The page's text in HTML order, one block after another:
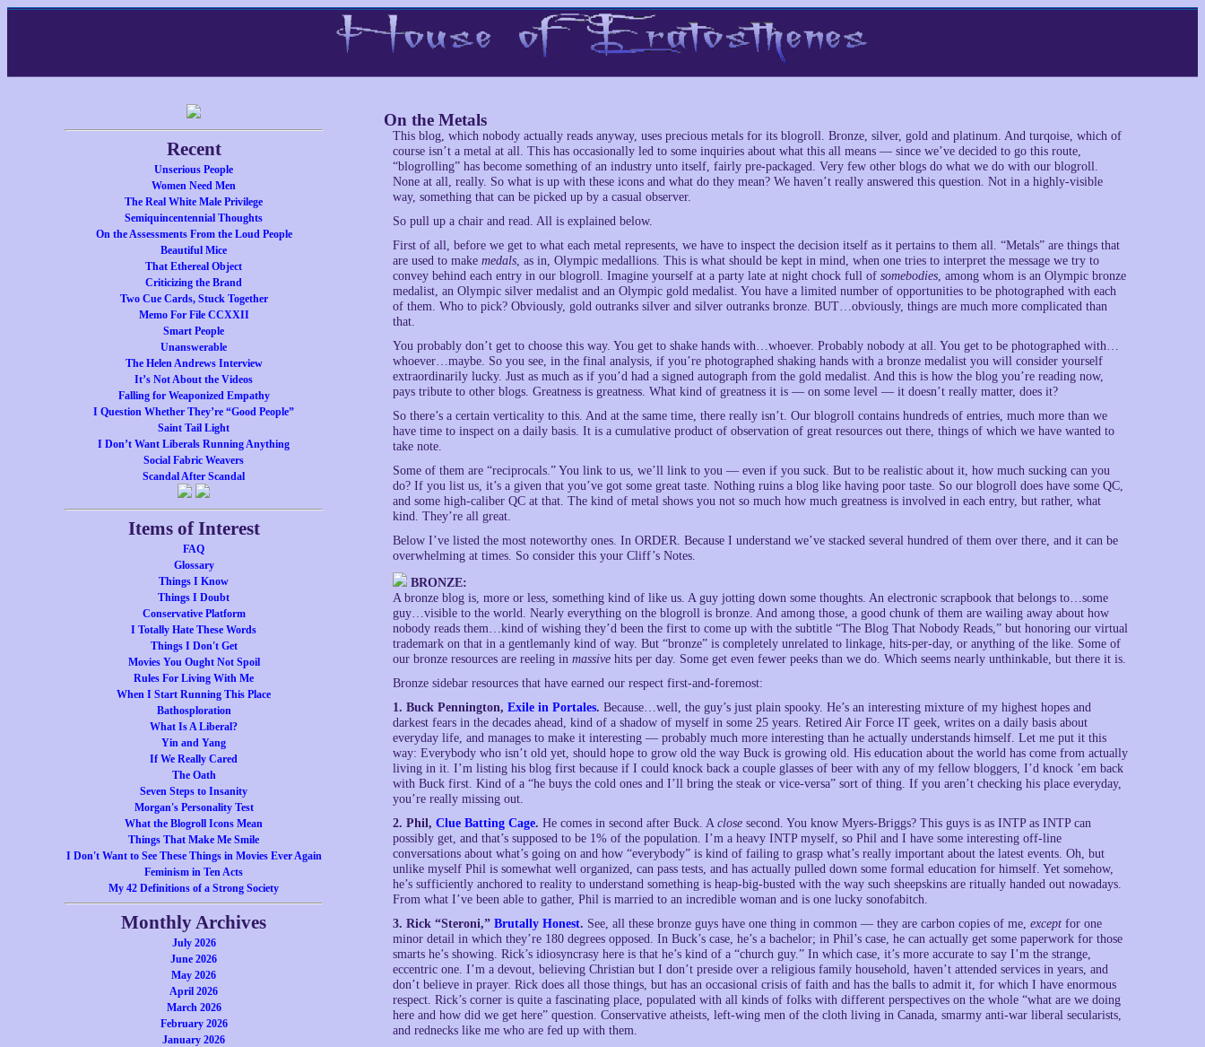
Recent
Unserious People
Women Need Men
The Real White Male Privilege
Semiquincentennial Thoughts
On the Assessments From the Loud People
Beautiful Mice
That Ethereal Object
Criticizing the Brand
Two Cue Cards, Stuck Together
Memo For File CCXXII
Smart People
Unanswerable
The Helen Andrews Interview
It’s Not About the Videos
Falling for Weaponized Empathy
I Question Whether They’re “Good People”
Saint Tail Light
I Don’t Want Liberals Running Anything
Social Fabric Weavers
Scandal After Scandal
Items of Interest
FAQ
Glossary
Things I Know
Things I Doubt
Conservative Platform
I Totally Hate These Words
Things I Don't Get
Movies You Ought Not Spoil
Rules For Living With Me
When I Start Running This Place
Bathosploration
What Is A Liberal?
Yin and Yang
If We Really Cared
The Oath
Seven Steps to Insanity
Morgan's Personality Test
What the Blogroll Icons Mean
Things That Make Me Smile
I Don't Want to See These Things in Movies Ever Again
Feminism in Ten Acts
My 42 Definitions of a Strong Society
Monthly Archives
July 2026
June 2026
May 2026
April 2026
March 2026
February 2026
January 2026
On the Metals
This blog, which nobody actually reads anyway, uses precious metals for its blogroll. Bronze, silver, gold and platinum. And turqoise, which of
course isn’t a metal at all. This has occasionally led to some inquiries about what this all means — since we’ve decided to go this route,
“blogrolling” has become something of an industry unto itself, fairly pre-packaged. Very few other blogs do what we do with our blogroll.
None at all, really. So what is up with these icons and what do they mean? We haven’t really answered this question. Not in a highly-visible
way, something that can be picked up by a casual observer.
So pull up a chair and read. All is explained below.
First of all, before we get to what each metal represents, we have to inspect the decision itself as it pertains to them all. “Metals” are things that
are used to make medals, as in, Olympic medallions. This is what should be kept in mind, when one tries to interpret the message we try to
convey behind each entry in our blogroll. Imagine yourself at a party late at night chock full of somebodies, among whom is an Olympic bronze
medalist, an Olympic silver medalist and an Olympic gold medalist. You have a limited number of opportunities to be photographed with each
of them. Who to pick? Obviously, gold outranks silver and silver outranks bronze. BUT…obviously, things are much more complicated than
that.
You probably don’t get to choose this way. You get to shake hands with…whoever. Probably nobody at all. You get to be photographed with…
whoever…maybe. So you see, in the final analysis, if you’re photographed shaking hands with a bronze medalist you will consider yourself
extraordinarily lucky. Just as much as if you’d had a signed autograph from the gold medalist. And this is how the blog you’re reading now,
pays tribute to other blogs. Greatness is greatness. What kind of greatness it is — on some level — it doesn’t really matter, does it?
So there’s a certain verticality to this. And at the same time, there really isn’t. Our blogroll contains hundreds of entries, much more than we
have time to inspect on a daily basis. It is a cumulative product of observation of great resources out there, things of which we have wanted to
take note.
Some of them are “reciprocals.” You link to us, we’ll link to you — even if you suck. But to be realistic about it, how much sucking can you
do? If you list us, it’s a given that you’ve got some great taste. Nothing ruins a blog like having poor taste. So our blogroll does have some QC,
and some high-caliber QC at that. The kind of metal shows you not so much how much greatness is involved in each entry, but rather, what
kind. They’re all great.
Below I’ve listed the most noteworthy ones. In ORDER. Because I understand we’ve stacked several hundred of them over there, and it can be
overwhelming at times. So consider this your Cliff’s Notes.
BRONZE:
A bronze blog is, more or less, something kind of like us. A guy jotting down some thoughts. An electronic scrapbook that belongs to…some
guy…visible to the world. Nearly everything on the blogroll is bronze. And among those, a good chunk of them are wailing away about how
nobody reads them…kind of wishing they’d been the first to come up with the subtitle “The Blog That Nobody Reads,” but honoring our virtual
trademark on that in a gentlemanly kind of way. But “bronze” is completely unrelated to linkage, hits-per-day, or anything of the like. Some of
our bronze resources are reeling in massive hits per day. Some get even fewer peeks than we do. Which seems nearly unthinkable, but there it is.
Bronze sidebar resources that have earned our respect first-and-foremost:
1. Buck Pennington, Exile in Portales. Because…well, the guy’s just plain spooky. He’s an interesting mixture of my highest hopes and
darkest fears in the decades ahead, kind of a shadow of myself in some 25 years. Retired Air Force IT geek, writes on a daily basis about
everyday life, and manages to make it interesting — probably much more interesting than he actually understands himself. Let me put it this
way: Everybody who isn’t old yet, should hope to grow old the way Buck is growing old. His education about the world has come from actually
living in it. I’m listing his blog first because if I could knock back a couple glasses of beer with any of my fellow bloggers, I’d knock ’em back
with Buck first. Kind of a “he buys the cold ones and I’ll bring the steak or vice-versa” sort of thing. If you aren’t checking his place everyday,
you’re really missing out.
2. Phil, Clue Batting Cage. He comes in second after Buck. A close second. You know Myers-Briggs? This guys is as INTP as INTP can
possibly get, and that’s supposed to be 1% of the population. I’m a heavy INTP myself, so Phil and I have some interesting off-line
conversations about what’s going on and how “everybody” is kind of failing to grasp what’s really important about the latest events. Oh, but
unlike myself Phil is somewhat well organized, can pass tests, and has actually pulled down some formal education for himself. Yet somehow,
he’s sufficiently anchored to reality to understand something is heap-big-busted with the way such sheepskins are ritually handed out nowadays.
From what I’ve been able to gather, Phil is married to an incredible woman and is one lucky sonofabitch.
3. Rick “Steroni,” Brutally Honest. See, all these bronze guys have one thing in common — they are carbon copies of me, except for one
minor detail in which they’re 180 degrees opposed. In Buck’s case, he’s a bachelor; in Phil’s case, he can actually get some paperwork for those
smarts he’s showing. Rick’s idiosyncrasy here is that he’s kind of a “church guy.” In which case, it’s more accurate to say I’m the strange,
eccentric one. I’m a devout, believing Christian but I don’t preside over a religious family household, haven’t attended services in years, and
don’t believe in prayer. Rick does all those things, but has an occasional crisis of faith and has the balls to admit it, for which I have enormous
respect. Rick’s corner is quite a fascinating place, populated with all kinds of folks with different perspectives on the whole “what are we doing
here and how did we get here” question. Conservative atheists, left-wing men of the cloth living in Canada, smarmy anti-war liberal secularists,
and rednecks like me who are fed up with them.